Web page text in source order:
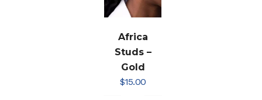
Africa
Studs –
Gold
$15.00